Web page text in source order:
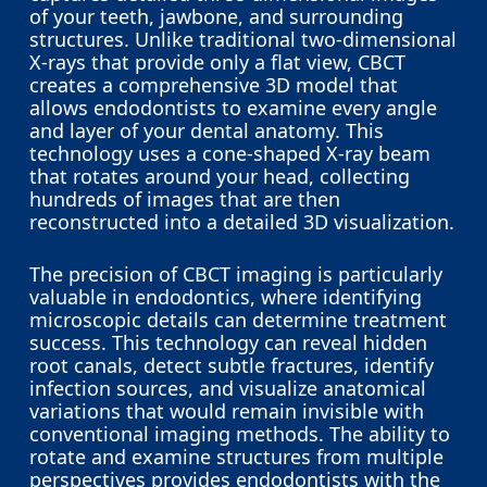
hope into treatments that would have
been unsuccessful, ultimately improving
outcomes and enhancing the overall
quality of dental care.
In summary, CBCT is an invaluable tool
that enhances diagnostic accuracy,
improves treatment planning, and
contributes to better patient outcomes in
a wide range of dental and endodontic
of your teeth, jawbone, and surrounding
structures. Unlike traditional two-dimensional
X-rays that provide only a flat view, CBCT
creates a comprehensive 3D model that
allows endodontists to examine every angle
and layer of your dental anatomy. This
technology uses a cone-shaped X-ray beam
that rotates around your head, collecting
hundreds of images that are then
reconstructed into a detailed 3D visualization.
The precision of CBCT imaging is particularly
valuable in endodontics, where identifying
microscopic details can determine treatment
success. This technology can reveal hidden
root canals, detect subtle fractures, identify
infection sources, and visualize anatomical
variations that would remain invisible with
conventional imaging methods. The ability to
rotate and examine structures from multiple
perspectives provides endodontists with the